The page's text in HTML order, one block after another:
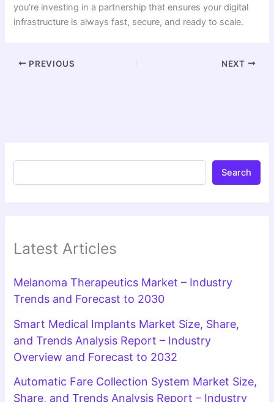
you’re investing in a partnership that ensures your digital
infrastructure is always fast, secure, and ready to scale.
PREVIOUS NEXT
Search
Latest Articles
Melanoma Therapeutics Market – Industry
Trends and Forecast to 2030
Smart Medical Implants Market Size, Share,
and Trends Analysis Report – Industry
Overview and Forecast to 2032
Automatic Fare Collection System Market Size,
Share, and Trends Analysis Report – Industry